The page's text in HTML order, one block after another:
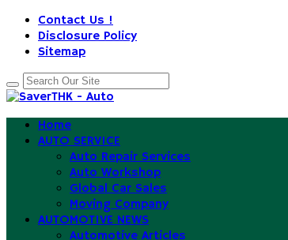
Contact Us !
Disclosure Policy
Sitemap
Home
AUTO SERVICE
Auto Repair Services
Auto Workshop
Global Car Sales
Moving Company
AUTOMOTIVE NEWS
Automotive Articles